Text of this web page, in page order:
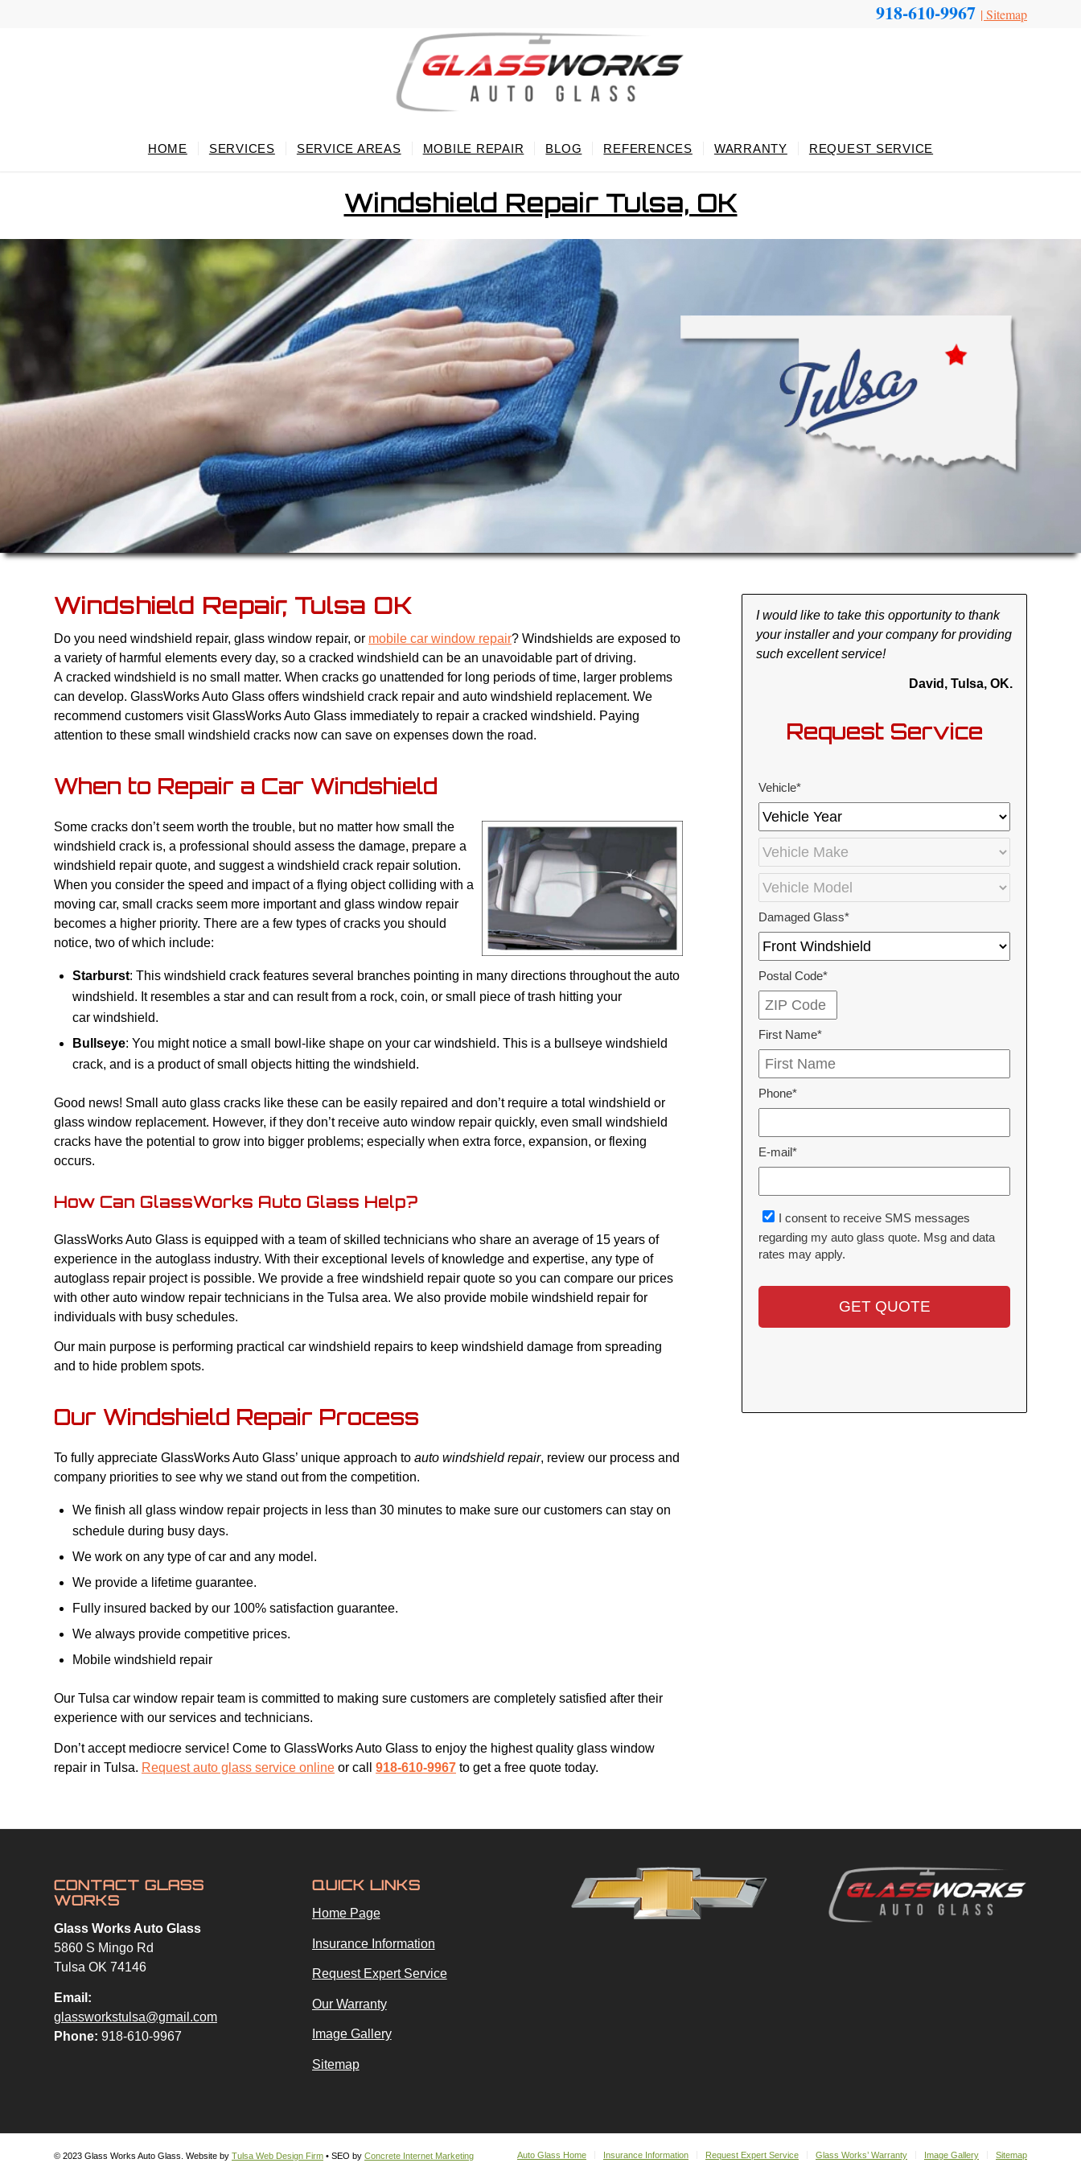
918-610-9967 |Sitemap
HOME SERVICES SERVICE AREAS MOBILE REPAIR BLOG REFERENCES WARRANTY REQUEST SERVICE
Windshield Repair Tulsa, OK
Windshield Repair, Tulsa OK
Do you need windshield repair, glass window repair, or mobile car window repair? Windshields are exposed to
a variety of harmful elements every day, so a cracked windshield can be an unavoidable part of driving.
A cracked windshield is no small matter. When cracks go unattended for long periods of time, larger problems
can develop. GlassWorks Auto Glass offers windshield crack repair and auto windshield replacement. We
recommend customers visit GlassWorks Auto Glass immediately to repair a cracked windshield. Paying
attention to these small windshield cracks now can save on expenses down the road.
When to Repair a Car Windshield
Some cracks don’t seem worth the trouble, but no matter how small the
windshield crack is, a professional should assess the damage, prepare a
windshield repair quote, and suggest a windshield crack repair solution.
When you consider the speed and impact of a flying object colliding with a
moving car, small cracks seem more important and glass window repair
becomes a higher priority. There are a few types of cracks you should
notice, two of which include:
Starburst: This windshield crack features several branches pointing in many directions throughout the auto
windshield. It resembles a star and can result from a rock, coin, or small piece of trash hitting your
car windshield.
Bullseye: You might notice a small bowl-like shape on your car windshield. This is a bullseye windshield
crack, and is a product of small objects hitting the windshield.
Good news! Small auto glass cracks like these can be easily repaired and don’t require a total windshield or
glass window replacement. However, if they don’t receive auto window repair quickly, even small windshield
cracks have the potential to grow into bigger problems; especially when extra force, expansion, or flexing
occurs.
How Can GlassWorks Auto Glass Help?
GlassWorks Auto Glass is equipped with a team of skilled technicians who share an average of 15 years of
experience in the autoglass industry. With their exceptional levels of knowledge and expertise, any type of
autoglass repair project is possible. We provide a free windshield repair quote so you can compare our prices
with other auto window repair technicians in the Tulsa area. We also provide mobile windshield repair for
individuals with busy schedules.
Our main purpose is performing practical car windshield repairs to keep windshield damage from spreading
and to hide problem spots.
Our Windshield Repair Process
To fully appreciate GlassWorks Auto Glass’ unique approach to auto windshield repair, review our process and
company priorities to see why we stand out from the competition.
We finish all glass window repair projects in less than 30 minutes to make sure our customers can stay on
schedule during busy days.
We work on any type of car and any model.
We provide a lifetime guarantee.
Fully insured backed by our 100% satisfaction guarantee.
We always provide competitive prices.
Mobile windshield repair
Our Tulsa car window repair team is committed to making sure customers are completely satisfied after their
experience with our services and technicians.
Don’t accept mediocre service! Come to GlassWorks Auto Glass to enjoy the highest quality glass window
repair in Tulsa. Request auto glass service online or call 918-610-9967 to get a free quote today.
I would like to take this opportunity to thank
your installer and your company for providing
such excellent service!
David, Tulsa, OK.
Request Service
CONTACT GLASS
WORKS
Glass Works Auto Glass
5860 S Mingo Rd
Tulsa OK 74146
Email:
glassworkstulsa@gmail.com
Phone: 918-610-9967
QUICK LINKS
Home Page
Insurance Information
Request Expert Service
Our Warranty
Image Gallery
Sitemap
© 2023 Glass Works Auto Glass. Website by Tulsa Web Design Firm • SEO by Concrete Internet Marketing Auto Glass Home Insurance Information Request Expert Service Glass Works’ Warranty Image Gallery Sitemap